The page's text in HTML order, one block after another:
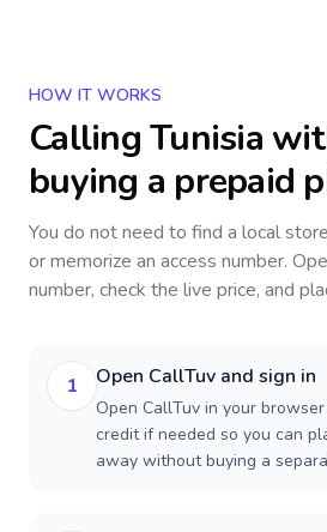
HOW IT WORKS
CallingTunisia
buying a prepaid
You do not need to find a local
or memorize an access number.
number, check the live price, and
1 Open CallTuv and sign in
Open CallTuv in your
credit if needed so you can
away without buying a